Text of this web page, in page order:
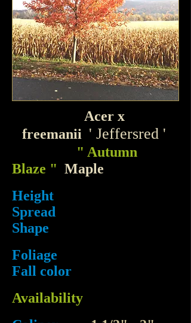
Acer x
freemanii ' Jeffersred '
" Autumn
Blaze " Maple
Height
Spread
Shape
Foliage
Fall color
Availability